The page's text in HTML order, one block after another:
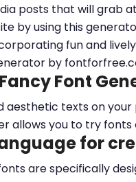
posts that will grab
by using this
fun and
by
Font
aesthetic texts on
allows you to try
for
are specifically